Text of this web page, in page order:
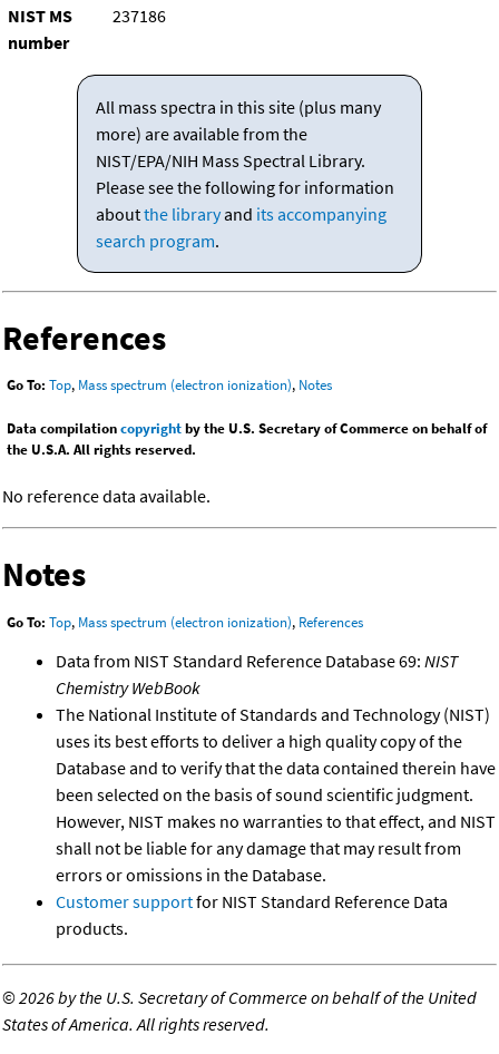
NIST MS
number
237186
All mass spectra in this site (plus many
more) are available from the
NIST/EPA/NIH Mass Spectral Library.
Please see the following for information
aboutthe libraryand its accompanying
search program.
References
Go To: Top, Mass spectrum (electron ionization), Notes
Data compilationcopyrightby the U.S. Secretary of Commerce on behalf of
the U.S.A. All rights reserved.
No reference data available.
Notes
Go To: Top, Mass spectrum (electron ionization), References
Data from NIST Standard Reference Database 69: NIST
Chemistry WebBook
The National Institute of Standards and Technology (NIST)
uses its best efforts to deliver a high quality copy of the
Database and to verify that the data contained therein have
been selected on the basis of sound scientific judgment.
However, NIST makes no warranties to that effect, and NIST
shall not be liable for any damage that may result from
errors or omissions in the Database.
Customer supportfor NIST Standard Reference Data
products.
©2026 by the U.S. Secretary of Commerce on behalf of the United
States of America. All rights reserved.